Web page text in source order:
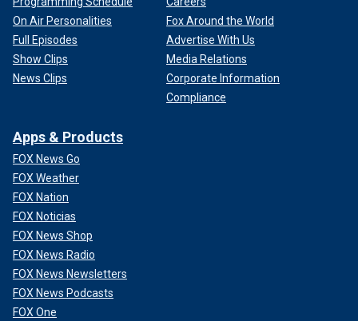
On Air Personalities
Full Episodes
Show Clips
News Clips
Fox Around the World
Advertise With Us
Media Relations
Corporate Information
Compliance
Apps & Products
FOX News Go
FOX Weather
FOX Nation
FOX Noticias
FOX News Shop
FOX News Radio
FOX News Newsletters
FOX News Podcasts
FOX One